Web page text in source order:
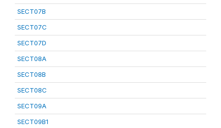
SECT07B
SECT07C
SECT07D
SECT08A
SECT08B
SECT08C
SECT09A
SECT09B1